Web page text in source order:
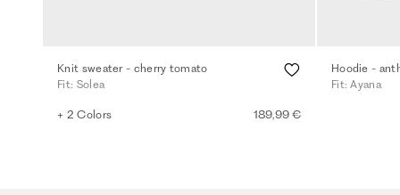
Knit sweater - cherry tomato
Fit: Solea
+ 2 Colors 189,99 €
Hoodie -
Fit: Ayana